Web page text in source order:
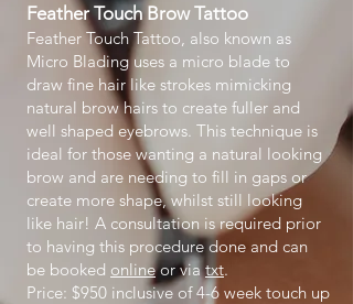
Feather Touch Brow Tattoo
Feather Touch Tattoo, also known as
Micro Blading uses a micro blade to
draw fine hair like strokes mimicking
natural brow hairs to create fuller and
well shaped eyebrows. This technique is
ideal for those wanting a natural looking
brow and are needing to fill in gaps or
create more shape, whilst still looking
like hair! A consultation is required prior
to having this procedure done and can
be booked onlineor viatxt.
Price: $950 inclusive of 4-6 week touch up